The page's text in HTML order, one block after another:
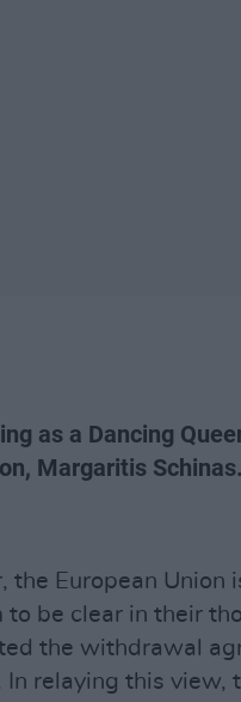
as a Dancing
Margaritis Schinas.
European Union
be clear in their
the withdrawal
relaying this view,